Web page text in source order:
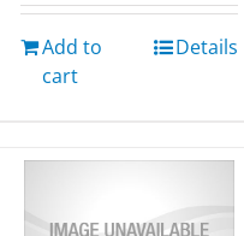
Add to
cart
Details